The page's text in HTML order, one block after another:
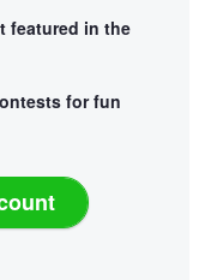
featured in the
for fun